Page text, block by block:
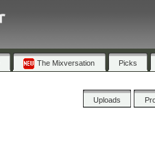
The Mixversation Picks
Uploads